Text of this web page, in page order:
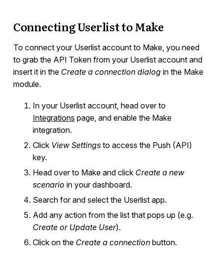
Connecting Userlist to Make
To connect your Userlist account to Make, you need
to grab the API Token from your Userlist account and
insert it in the Create a connection dialogin the Make
module.
In your Userlist account, head over to
Integrations page, and enable the Make
integration.
Click View Settingsto access the Push (API)
key.
Head over to Make and click Create a new
scenario in your dashboard.
Search for and select the Userlist app.
Add any action from the list that pops up (e.g.
Create or Update User).
Click on the Create a connectionbutton.